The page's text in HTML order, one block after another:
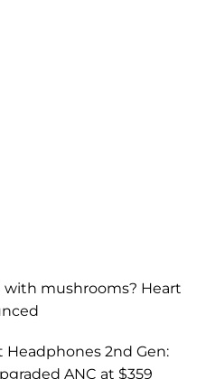
with mushrooms? Heart
2nd Gen:
ANC at $359